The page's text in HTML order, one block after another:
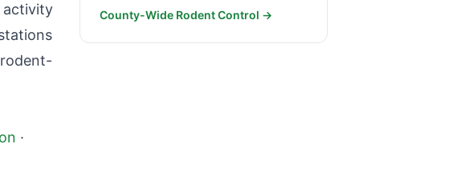
activity
·
County-Wide Rodent Control →